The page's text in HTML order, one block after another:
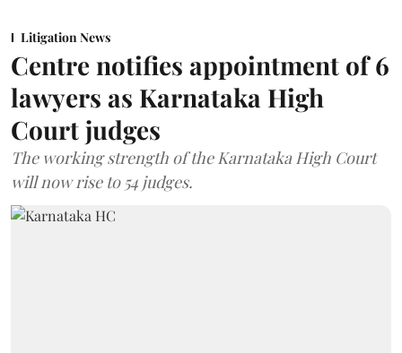
Litigation News
Centre notifies appointment of 6
lawyers as Karnataka High
Court judges
The working strength of the Karnataka High Court
will now rise to 54 judges.